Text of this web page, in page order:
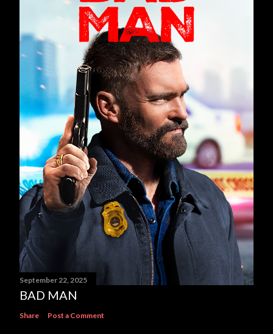
September 22, 2025
BAD MAN
Share Post a Comment